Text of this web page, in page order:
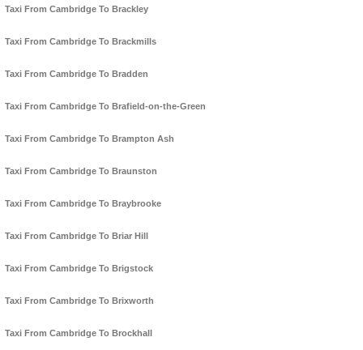
Taxi From Cambridge To Brackley
Taxi From Cambridge To Brackmills
Taxi From Cambridge To Bradden
Taxi From Cambridge To Brafield-on-the-Green
Taxi From Cambridge To Brampton Ash
Taxi From Cambridge To Braunston
Taxi From Cambridge To Braybrooke
Taxi From Cambridge To Briar Hill
Taxi From Cambridge To Brigstock
Taxi From Cambridge To Brixworth
Taxi From Cambridge To Brockhall